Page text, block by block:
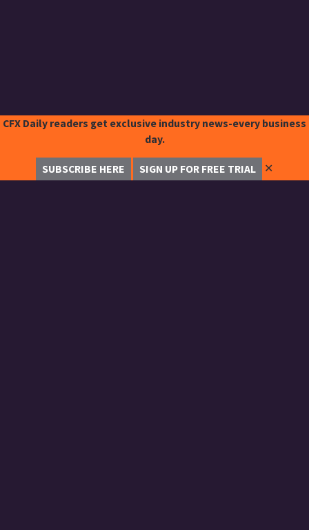
CFX Daily readers get exclusive industry news-every business
day.
SUBSCRIBE HERE SIGN UP FOR FREE TRIAL ✕